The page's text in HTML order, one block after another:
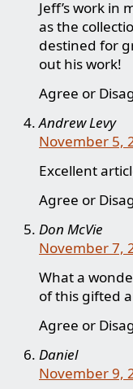
Jeff’s work in
as the
destined for
out his work!
Agree or
Andrew Levy
November 5,
Excellent
Agree or
Don McVie
November 7,
What a
of this gifted
Agree or
Daniel
November 9,